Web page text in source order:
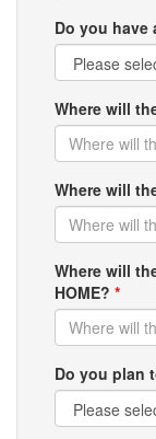
Do you have
Where will
Where will
Where will
HOME? *
Do you plan